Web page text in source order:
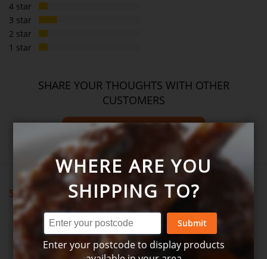
Showing all reviews
Review by Maree Cardrona Verified Review
4 star
3 star
2 star
1 star
SHARE YOUR THOUGHTS WITH OTHER
CUSTOMERS
Write product review
WHERE ARE YOU
SHIPPING TO?
Submit
Enter your postcode to display products